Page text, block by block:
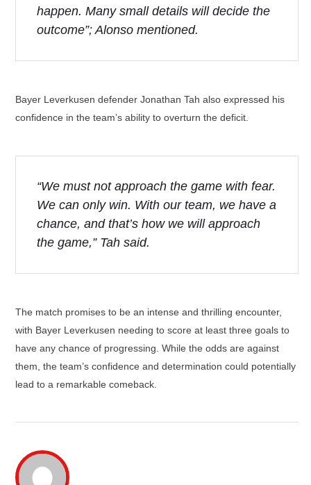
happen. Many small details will decide the
outcome”; Alonso mentioned.
Bayer Leverkusen defender Jonathan Tah also expressed his
confidence in the team’s ability to overturn the deficit.
“We must not approach the game with fear.
We can only win. With our team, we have a
chance, and that’s how we will approach
the game,” Tah said.
The match promises to be an intense and thrilling encounter,
with Bayer Leverkusen needing to score at least three goals to
have any chance of progressing. While the odds are against
them, the team’s confidence and determination could potentially
lead to a remarkable comeback.